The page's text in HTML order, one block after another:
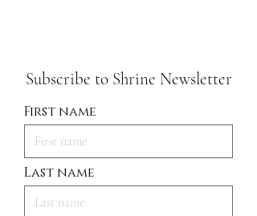
Subscribe to Shrine Newsletter
First name
Last name